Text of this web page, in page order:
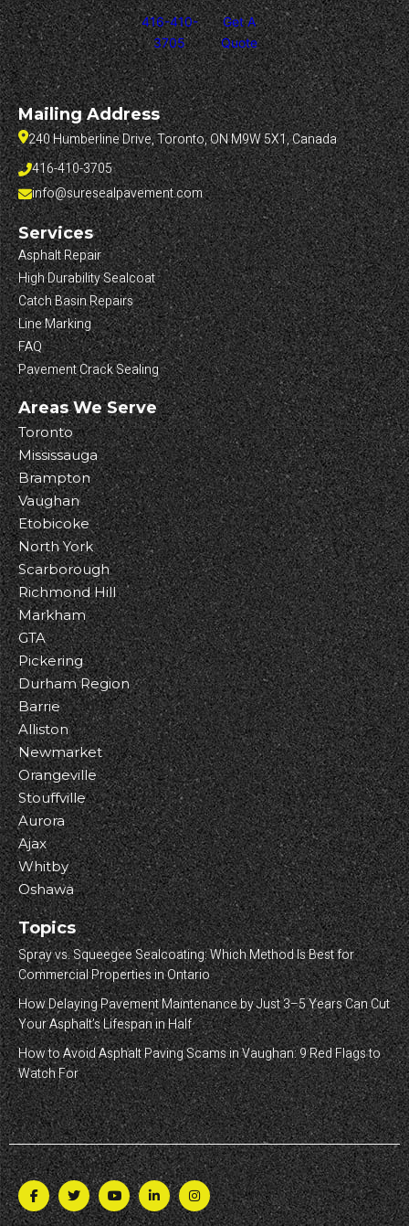
416-410-
3705
Get A
Quote
Mailing Address
240 Humberline Drive, Toronto, ON M9W 5X1, Canada
416-410-3705
info@suresealpavement.com
Services
Asphalt Repair
High Durability Sealcoat
Catch Basin Repairs
Line Marking
FAQ
Pavement Crack Sealing
Areas We Serve
Toronto
Mississauga
Brampton
Vaughan
Etobicoke
North York
Scarborough
Richmond Hill
Markham
GTA
Pickering
Durham Region
Barrie
Alliston
Newmarket
Orangeville
Stouffville
Aurora
Ajax
Whitby
Oshawa
Topics
Spray vs. Squeegee Sealcoating: Which Method Is Best for
Commercial Properties in Ontario
How Delaying Pavement Maintenance by Just 3–5 Years Can Cut
Your Asphalt’s Lifespan in Half
How to Avoid Asphalt Paving Scams in Vaughan: 9 Red Flags to
Watch For